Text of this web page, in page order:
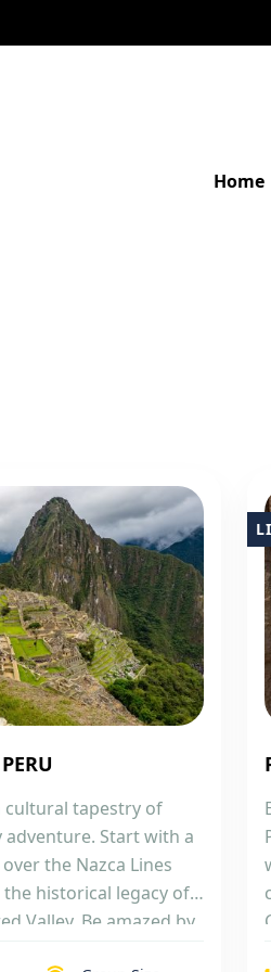
Home
cultural tapestry of
adventure. Start with a
the Nazca Lines
historical legacy of
Valley. Be amazed by